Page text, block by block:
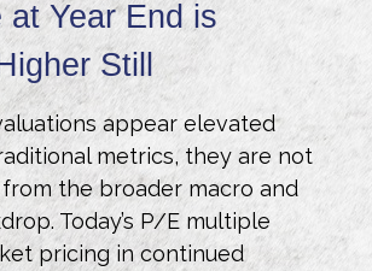
at Year End is
Still
appear elevated
metrics, they are not
from thebroader macro and
Today’s P/E multiple
pricing in continued